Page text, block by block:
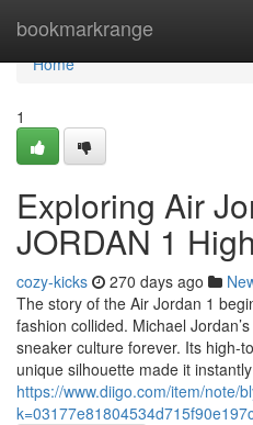
bookmarkrange
Home
Home
1
Exploring Air
JORDAN 1
cozy-kicks 270 days ago
The story of the Air Jordan 1
fashion collided. Michael
sneaker culture forever. Its high-
unique silhouette made it
https://www.diigo.com/item/note/